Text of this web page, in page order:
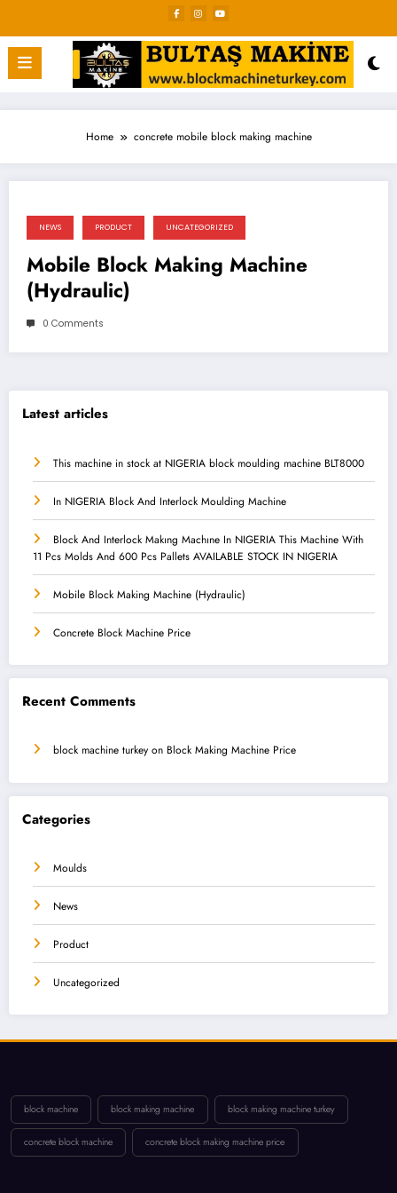
content
Home concrete mobile block making machine
NEWS PRODUCT UNCATEGORIZED
Mobile Block Making Machine
(Hydraulic)
0 Comments
Latest articles
This machine in stock at NIGERIA block moulding machine BLT8000
In NIGERIA Block And Interlock Moulding Machine
Block And Interlock Makıng Machıne In NIGERIA This Machine With
11 Pcs Molds And 600 Pcs Pallets AVAILABLE STOCK IN NIGERIA
Mobile Block Making Machine (Hydraulic)
Concrete Block Machine Price
Recent Comments
block machine turkey on Block Making Machine Price
Categories
Moulds
News
Product
Uncategorized
block machine block making machine block making machine turkey
concrete block machine concrete block making machine price